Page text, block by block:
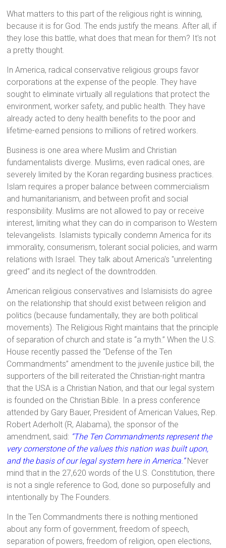
What matters to this part of the religious right is winning,
because it is for God. The ends justify the means. After all, if
they lose this battle, what does that mean for them? It's not
a pretty thought.
In America, radical conservative religious groups favor
corporations at the expense of the people. They have
sought to eliminate virtually all regulations that protect the
environment, worker safety, and public health. They have
already acted to deny health benefits to the poor and
lifetime-earned pensions to millions of retired workers.
Business is one area where Muslim and Christian
fundamentalists diverge. Muslims, even radical ones, are
severely limited by the Koran regarding business practices.
Islam requires a proper balance between commercialism
and humanitarianism, and between profit and social
responsibility. Muslims are not allowed to pay or receive
interest, limiting what they can do in comparison to Western
televangelists. Islamists typically condemn America for its
immorality, consumerism, tolerant social policies, and warm
relations with Israel. They talk about America's "unrelenting
greed” and its neglect of the downtrodden.
American religious conservatives and Islamisists do agree
on the relationship that should exist between religion and
politics (because fundamentally, they are both political
movements). The Religious Right maintains that the principle
of separation of church and state is “a myth.” When the U.S.
House recently passed the “Defense of the Ten
Commandments” amendment to the juvenile justice bill, the
supporters of the bill reiterated the Christian-right mantra
that the USA is a Christian Nation, and that our legal system
is founded on the Christian Bible. In a press conference
attended by Gary Bauer, President of American Values, Rep.
Robert Aderholt (R, Alabama), the sponsor of the
amendment, said: “The Ten Commandments represent the
very cornerstone of the values this nation was built upon,
and the basis of our legal system here in America.”Never
mind that in the 27,620 words of the U.S. Constitution, there
is not a single reference to God, done so purposefully and
intentionally by The Founders.
In the Ten Commandments there is nothing mentioned
about any form of government, freedom of speech,
separation of powers, freedom of religion, open elections,